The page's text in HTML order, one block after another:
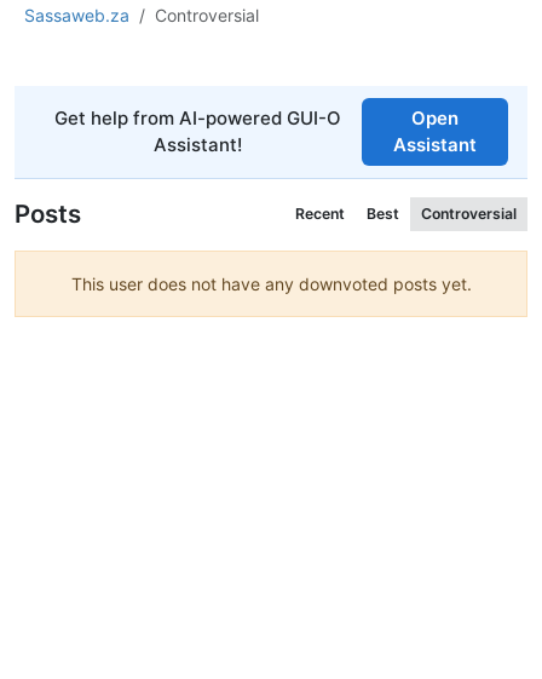
Sassaweb.za Controversial
Get help from AI-powered GUI-O
Assistant!
Open
Assistant
Posts Recent Best Controversial
This user does not have any downvoted posts yet.